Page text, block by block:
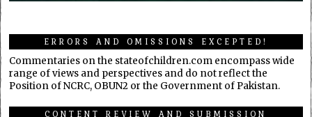
ERRORS AND OMISSIONS EXCEPTED!
Commentaries on the stateofchildren.com encompass wide
range of views and perspectives and do not reflect the
Position of NCRC, OBUN2 or the Government of Pakistan.
CONTENT REVIEW AND SUBMISSION